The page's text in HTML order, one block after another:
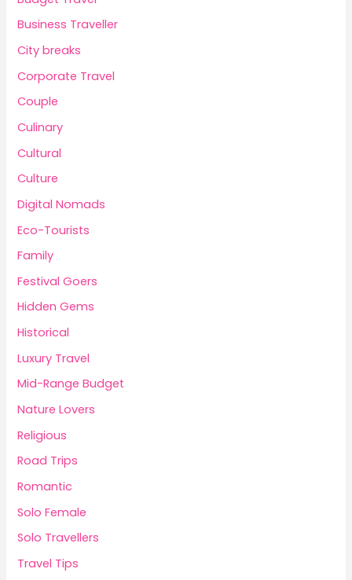
Business Traveller
City breaks
Corporate Travel
Couple
Culinary
Cultural
Culture
Digital Nomads
Eco-Tourists
Family
Festival Goers
Hidden Gems
Historical
Luxury Travel
Mid-Range Budget
Nature Lovers
Religious
Road Trips
Romantic
Solo Female
Solo Travellers
Travel Tips